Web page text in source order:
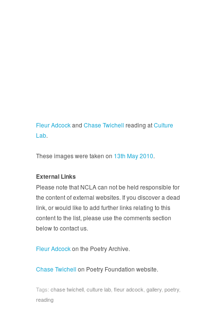
Fleur Adcockand Chase Twichell reading atCulture
Lab.
These images were taken on 13th May 2010.
External Links
Please note that NCLA can not be held responsible for
the content of external websites. If you discover a dead
link, or would like to add further links relating to this
content to the list, please use the comments section
below to contact us.
Fleur Adcockon the Poetry Archive.
Chase Twichell on Poetry Foundation website.
Tags: chase twichell culture lab fleur adcock gallery poetry
reading